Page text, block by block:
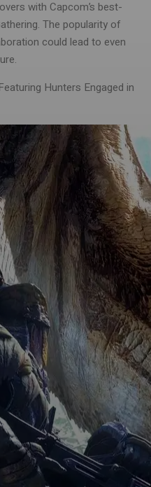
with Capcom’s best-
The popularity of
could lead to even
Hunters Engaged in